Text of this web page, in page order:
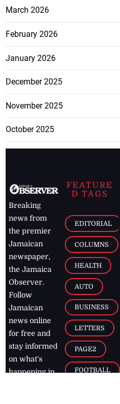
March 2026
February 2026
January 2026
December 2025
November 2025
October 2025
Breaking
news from
the premier
Jamaican
newspaper,
the Jamaica
Observer.
Follow
Jamaican
news online
for free and
stay informed
on what's
happening in
FEATURE
D TAGS
EDITORIAL
COLUMNS
HEALTH
AUTO
BUSINESS
LETTERS
PAGE2
FOOTBALL